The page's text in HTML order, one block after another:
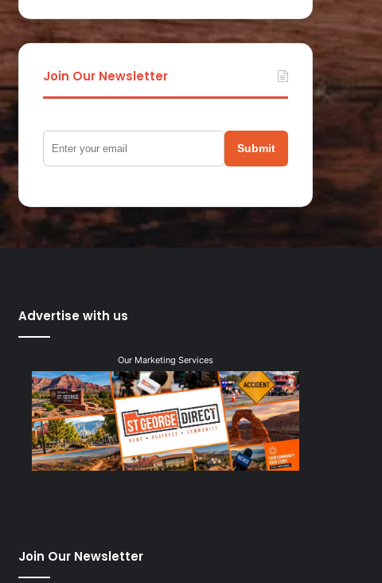
Join Our Newsletter
Submit
Advertise with us
Our Marketing Services
Join Our Newsletter